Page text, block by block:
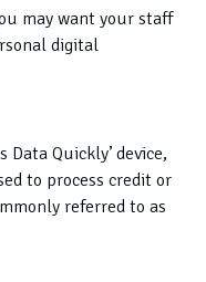
may want your staff
digital
Data Quickly’ device,
to process credit or
referred to as